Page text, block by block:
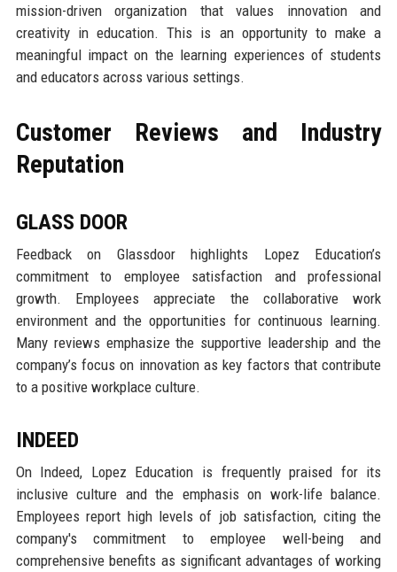
mission-driven organization that values innovation and
creativity in education. This is an opportunity to make a
meaningful impact on the learning experiences of students
and educators across various settings.
Customer Reviews and Industry
Reputation
GLASS DOOR
Feedback on Glassdoor highlights Lopez Education’s
commitment to employee satisfaction and professional
growth. Employees appreciate the collaborative work
environment and the opportunities for continuous learning.
Many reviews emphasize the supportive leadership and the
company’s focus on innovation as key factors that contribute
to a positive workplace culture.
INDEED
On Indeed, Lopez Education is frequently praised for its
inclusive culture and the emphasis on work-life balance.
Employees report high levels of job satisfaction, citing the
company's commitment to employee well-being and
comprehensive benefits as significant advantages of working